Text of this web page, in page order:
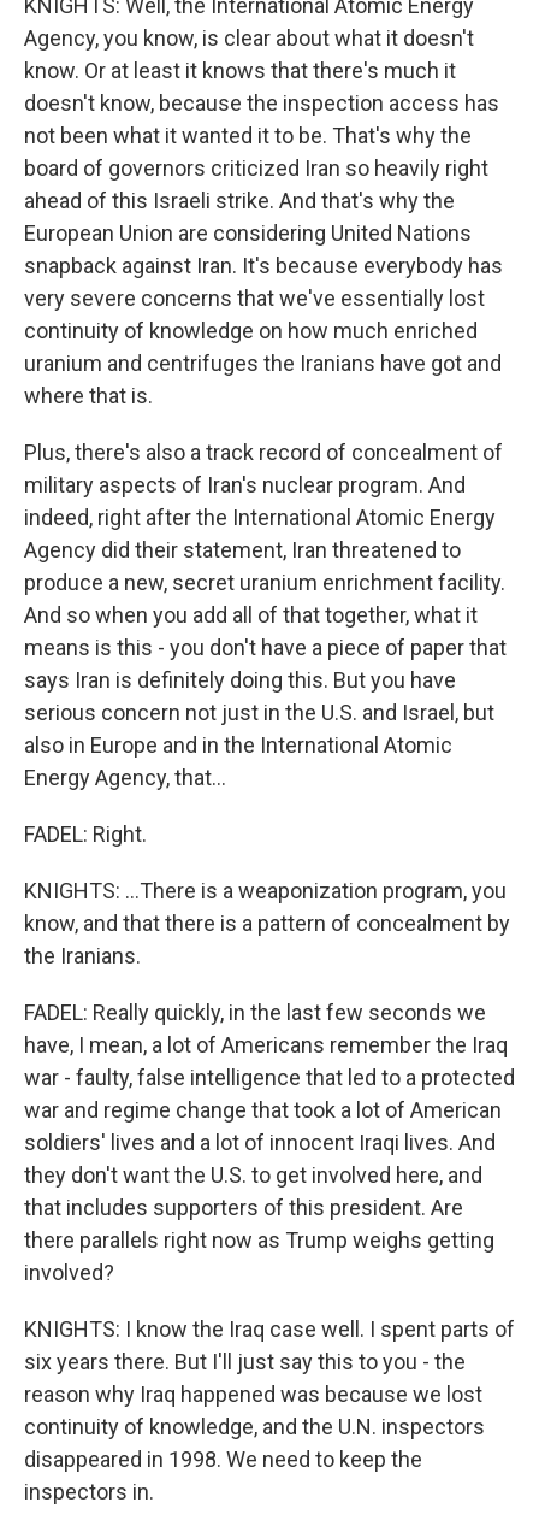
KNIGHTS: Well, the International Atomic Energy
Agency, you know, is clear about what it doesn't
know. Or at least it knows that there's much it
doesn't know, because the inspection access has
not been what it wanted it to be. That's why the
board of governors criticized Iran so heavily right
ahead of this Israeli strike. And that's why the
European Union are considering United Nations
snapback against Iran. It's because everybody has
very severe concerns that we've essentially lost
continuity of knowledge on how much enriched
uranium and centrifuges the Iranians have got and
where that is.
Plus, there's also a track record of concealment of
military aspects of Iran's nuclear program. And
indeed, right after the International Atomic Energy
Agency did their statement, Iran threatened to
produce a new, secret uranium enrichment facility.
And so when you add all of that together, what it
means is this - you don't have a piece of paper that
says Iran is definitely doing this. But you have
serious concern not just in the U.S. and Israel, but
also in Europe and in the International Atomic
Energy Agency, that...
FADEL: Right.
KNIGHTS: ...There is a weaponization program, you
know, and that there is a pattern of concealment by
the Iranians.
FADEL: Really quickly, in the last few seconds we
have, I mean, a lot of Americans remember the Iraq
war - faulty, false intelligence that led to a protected
war and regime change that took a lot of American
soldiers' lives and a lot of innocent Iraqi lives. And
they don't want the U.S. to get involved here, and
that includes supporters of this president. Are
there parallels right now as Trump weighs getting
involved?
KNIGHTS: I know the Iraq case well. I spent parts of
six years there. But I'll just say this to you - the
reason why Iraq happened was because we lost
continuity of knowledge, and the U.N. inspectors
disappeared in 1998. We need to keep the
inspectors in.